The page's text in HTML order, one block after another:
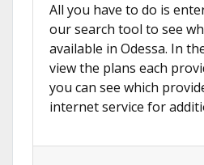
All you have to do is
our search tool to see
available in Odessa. In
view the plans each
you can see which
internet service for